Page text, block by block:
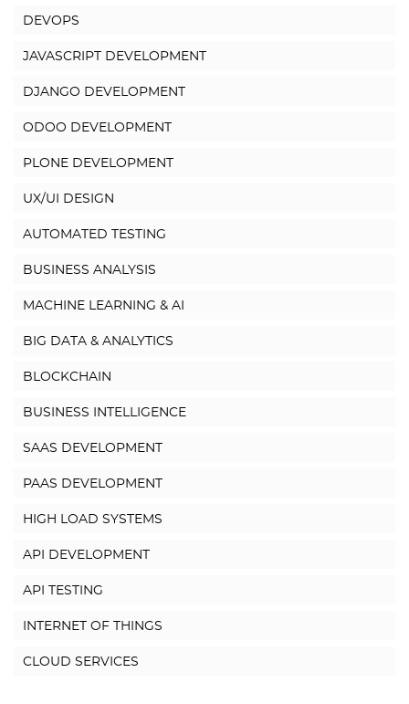
DEVOPS
JAVASCRIPT DEVELOPMENT
DJANGO DEVELOPMENT
ODOO DEVELOPMENT
PLONE DEVELOPMENT
UX/UI DESIGN
AUTOMATED TESTING
BUSINESS ANALYSIS
MACHINE LEARNING & AI
BIG DATA & ANALYTICS
BLOCKCHAIN
BUSINESS INTELLIGENCE
SAAS DEVELOPMENT
PAAS DEVELOPMENT
HIGH LOAD SYSTEMS
API DEVELOPMENT
API TESTING
INTERNET OF THINGS
CLOUD SERVICES